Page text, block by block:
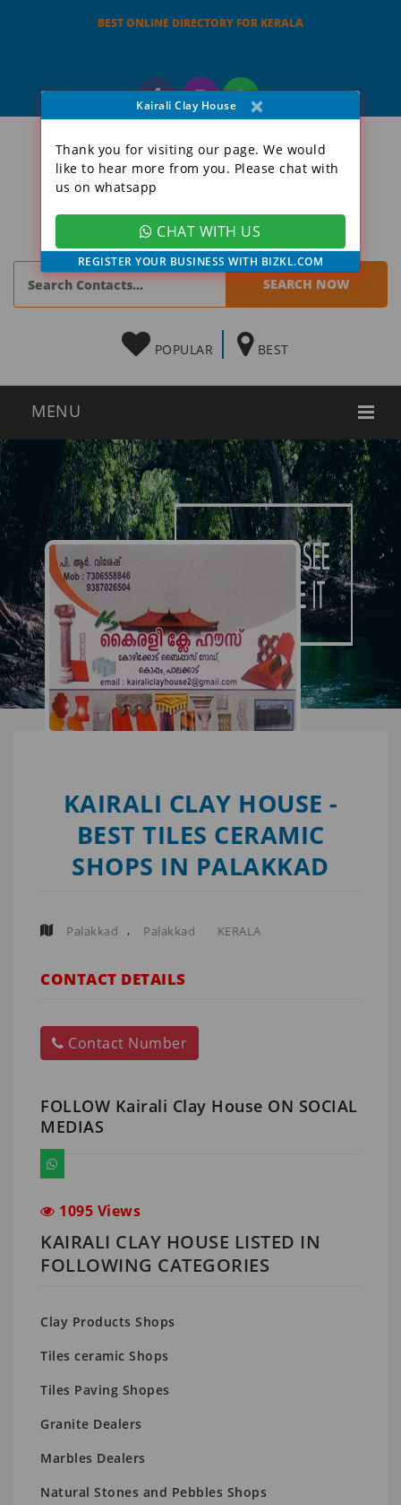
BEST ONLINE DIRECTORY FOR KERALA
POPULAR BEST
KAIRALI CLAY HOUSE -
BEST TILES CERAMIC
SHOPS IN PALAKKAD
Palakkad , Palakkad KERALA
CONTACT DETAILS
Contact Number
FOLLOW Kairali Clay House ON SOCIAL
MEDIAS
1095 Views
KAIRALI CLAY HOUSE LISTED IN
FOLLOWING CATEGORIES
Clay Products Shops
Tiles ceramic Shops
Tiles Paving Shopes
Granite Dealers
Marbles Dealers
Natural Stones and Pebbles Shops
Kairali Clay House ×
Thank you for visiting our page. We would
like to hear more from you. Please chat with
us on whatsapp
CHAT WITH US
REGISTER YOUR BUSINESS WITH BIZKL.COM